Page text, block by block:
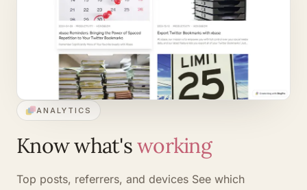
ANALYTICS
Know what'sworking
Top posts, referrers, and devices See which